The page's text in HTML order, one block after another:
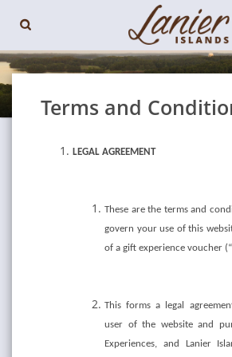
Terms and
LEGAL AGREEMENT
These are the terms and
govern your use of this
of a gift experience voucher
This forms a legal
user of the website and
Experiences, and Lanier